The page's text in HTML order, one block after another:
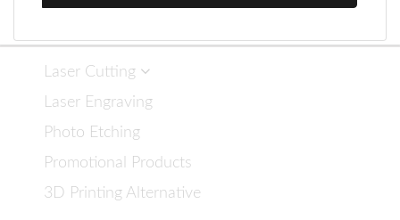
Laser Cutting
Laser Engraving
Photo Etching
Promotional Products
3D Printing Alternative